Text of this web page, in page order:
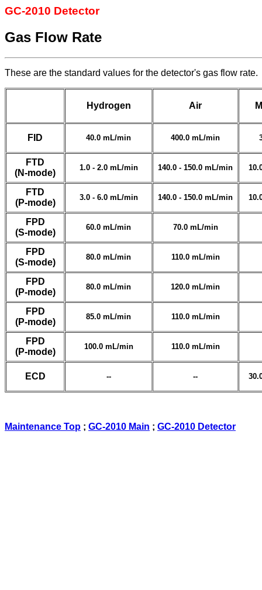
GC-2010 Detector
Gas Flow Rate
These are the standard values for the detector's gas flow rate.
Hydrogen Air
FID 40.0 mL/min 400.0 mL/min
FTD
(N-mode)
1.0 - 2.0 mL/min 140.0 - 150.0 mL/min
FTD
(P-mode)
3.0 - 6.0 mL/min 140.0 - 150.0 mL/min
FPD
(S-mode)
60.0 mL/min 70.0 mL/min
FPD
(S-mode)
80.0 mL/min 110.0 mL/min
FPD
(P-mode)
80.0 mL/min 120.0 mL/min
FPD
(P-mode)
85.0 mL/min 110.0 mL/min
FPD
(P-mode)
100.0 mL/min 110.0 mL/min
ECD -- --
Maintenance Top ; GC-2010 Main ; GC-2010 Detector